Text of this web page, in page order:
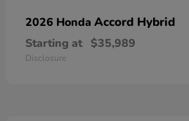
2026 Honda Accord Hybrid
Starting at $35,989
Disclosure